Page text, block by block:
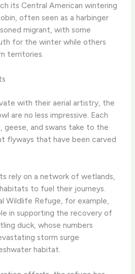
its Central American wintering
often seen as a harbinger
migrant, with some
for the winter while others
territories.
with their aerial artistry, the
are no less impressive. Each
geese, and swans take to the
flyways that have been carved
rely on a network of wetlands,
to fuel their journeys.
Wildlife Refuge, for example,
in supporting the recovery of
duck, whose numbers
storm surge
habitat.